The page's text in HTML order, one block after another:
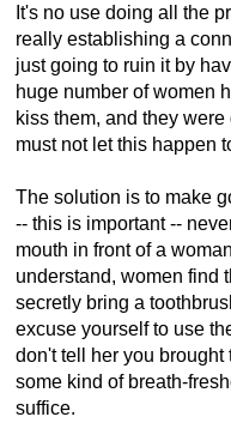
It's no use doing all the
really establishing a
just going to ruin it by
huge number of women
kiss them, and they
must not let this happen
The solution is to make
-- this is important --
mouth in front of a
understand, women find
secretly bring a
excuse yourself to use
don't tell her you brought
some kind of breath-
suffice.